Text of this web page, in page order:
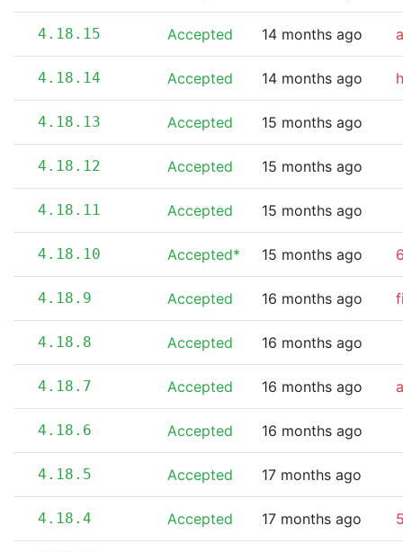
4.18.15 Accepted 14 months ago
4.18.14 Accepted 14 months ago
4.18.13 Accepted 15 months ago
4.18.12 Accepted 15 months ago
4.18.11 Accepted 15 months ago
4.18.10 Accepted* 15 months ago
4.18.9 Accepted 16 months ago
4.18.8 Accepted 16 months ago
4.18.7 Accepted 16 months ago
4.18.6 Accepted 16 months ago
4.18.5 Accepted 17 months ago
4.18.4 Accepted 17 months ago